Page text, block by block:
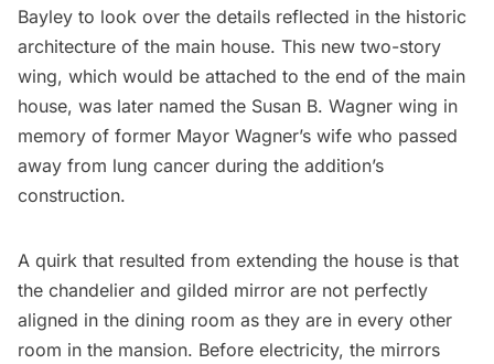
Bayley to look over the details reflected in the historic
architecture of the main house. This new two-story
wing, which would be attached to the end of the main
house, was later named the Susan B. Wagner wing in
memory of former Mayor Wagner’s wife who passed
away from lung cancer during the addition’s
construction.
A quirk that resulted from extending the house is that
the chandelier and gilded mirror are not perfectly
aligned in the dining room as they are in every other
room in the mansion. Before electricity, the mirrors